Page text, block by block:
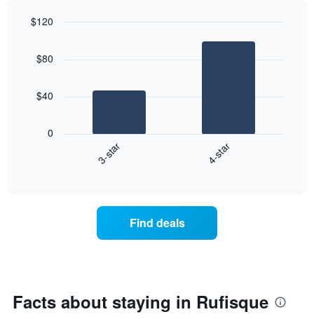
with
chart
3
3-star 4-star
0
$40
$80
$120
Find deals
Facts about staying in Rufisque